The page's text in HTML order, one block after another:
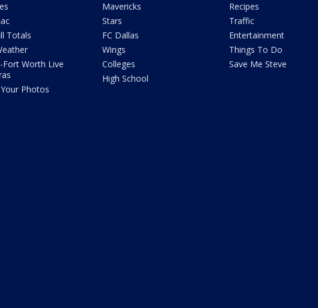
Totals
Fort Worth Live
Photos
Mavericks
Stars
FC Dallas
Wings
Colleges
High School
Recipes
Traffic
Entertainment
Things To Do
Save Me Steve